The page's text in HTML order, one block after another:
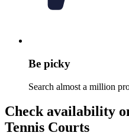
Be picky
Search almost a million
Check availability
Tennis Courts